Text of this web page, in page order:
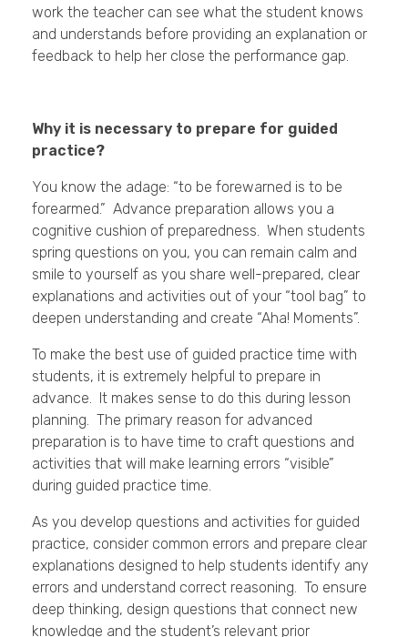
work the teacher can see what the student knows
and understands before providing an explanation or
feedback to help her close the performance gap.
Why it is necessary to prepare for guided
practice?
You know the adage: “to be forewarned is to be
forearmed.” Advance preparation allows you a
cognitive cushion of preparedness. When students
spring questions on you, you can remain calm and
smile to yourself as you share well-prepared, clear
explanations and activities out of your “tool bag” to
deepen understanding and create “Aha! Moments”.
To make the best use of guided practice time with
students, it is extremely helpful to prepare in
advance. It makes sense to do this during lesson
planning. The primary reason for advanced
preparation is to have time to craft questions and
activities that will make learning errors “visible”
during guided practice time.
As you develop questions and activities for guided
practice, consider common errors and prepare clear
explanations designed to help students identify any
errors and understand correct reasoning. To ensure
deep thinking, design questions that connect new
knowledge and the student’s relevant prior